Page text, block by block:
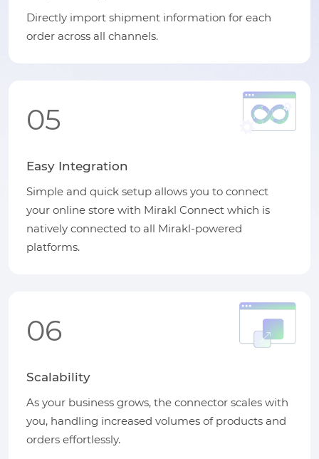
Directly import shipment information for each
order across all channels.
05
Easy Integration
Simple and quick setup allows you to connect
your online store with Mirakl Connect which is
natively connected to all Mirakl-powered
platforms.
06
Scalability
As your business grows, the connector scales with
you, handling increased volumes of products and
orders effortlessly.